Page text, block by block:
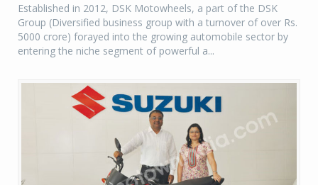
Established in 2012, DSK Motowheels, a part of the DSK
Group (Diversified business group with a turnover of over Rs.
5000 crore) forayed into the growing automobile sector by
entering the niche segment of powerful a...